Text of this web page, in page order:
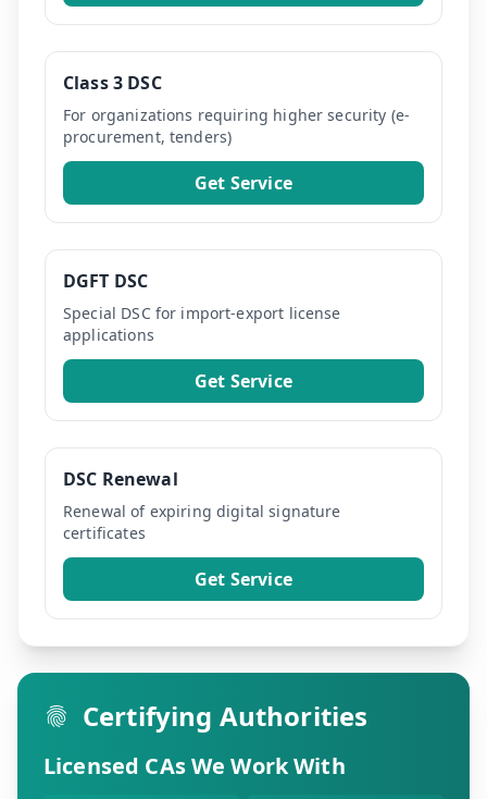
Class 3 DSC
For organizations requiring higher security (e-
procurement, tenders)
Get Service
DGFT DSC
Special DSC for import-export license
applications
Get Service
DSC Renewal
Renewal of expiring digital signature
certificates
Get Service
Certifying Authorities
Licensed CAs We Work With